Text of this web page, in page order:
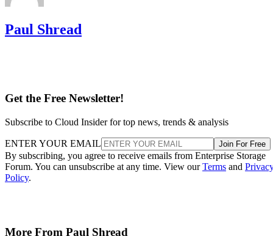
SSD"
device (controller, firmware, cache, and interface included)
What differs meaningfully from one SSD to the next is
covered in the checklist above: NAND type, interface, form
behind it rather than relying on generic percentages.